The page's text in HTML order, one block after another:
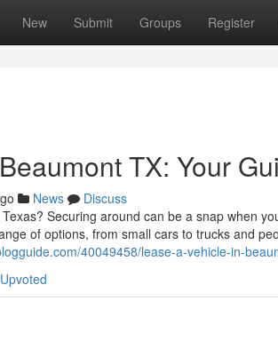
New Submit Groups Register
TX: Your
News
Discuss
Securing around can be a snap when
of options, from small cars to trucks and
40049458/lease-a-vehicle-in-